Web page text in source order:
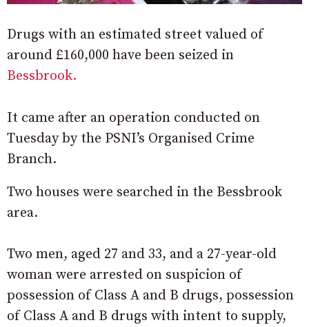
Drugs with an estimated street valued of
around £160,000 have been seized in
Bessbrook.
It came after an operation conducted on
Tuesday by the PSNI’s Organised Crime
Branch.
Two houses were searched in the Bessbrook
area.
Two men, aged 27 and 33, and a 27-year-old
woman were arrested on suspicion of
possession of Class A and B drugs, possession
of Class A and B drugs with intent to supply,